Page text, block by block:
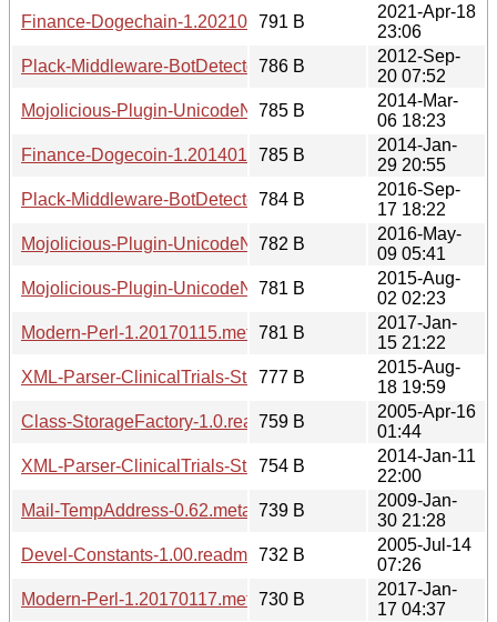
Finance-Dogechain-1.20210418.2306.meta
791 B
2021-Apr-18
23:06
Plack-Middleware-BotDetector-1.20120920.0752.meta
786 B
2012-Sep-
20 07:52
Mojolicious-Plugin-UnicodeNormalize-1.20140306.meta
785 B
2014-Mar-
06 18:23
Finance-Dogecoin-1.20140129.2055.meta
785 B
2014-Jan-
29 20:55
Plack-Middleware-BotDetector-1.20160917.1822.meta
784 B
2016-Sep-
17 18:22
Mojolicious-Plugin-UnicodeNormalize-1.20160509.meta
782 B
2016-May-
09 05:41
Mojolicious-Plugin-UnicodeNormalize-1.20150802.meta
781 B
2015-Aug-
02 02:23
Modern-Perl-1.20170115.meta781 B
2017-Jan-
15 21:22
XML-Parser-ClinicalTrials-Study-1.20150818.meta
777 B
2015-Aug-
18 19:59
Class-StorageFactory-1.0.readme
759 B
2005-Apr-16
01:44
XML-Parser-ClinicalTrials-Study-1.20140111.meta
754 B
2014-Jan-11
22:00
Mail-TempAddress-0.62.meta 739 B
2009-Jan-
30 21:28
Devel-Constants-1.00.readme 732 B
2005-Jul-14
07:26
Modern-Perl-1.20170117.meta730 B
2017-Jan-
17 04:37